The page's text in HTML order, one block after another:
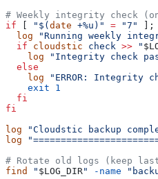
# Weekly integrity check (on
if
"$( date +%u)" = "7" ];
  log
"Running weekly
  if
cloudstic check >> "
    log
"Integrity check
  else
    log
"ERROR: Integrity
    exit
1
  fi
fi
log "Cloudstic backup
log
# Rotate old logs (keep
find
" $LOG_DIR" -name